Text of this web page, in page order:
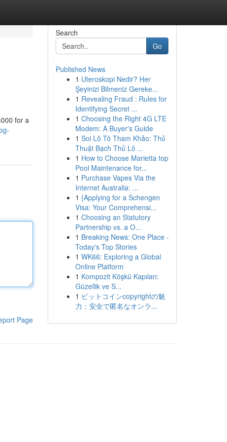
for a
Page
Search
Go
Published News
1 Uteroskopi Nedir? Her
Şeyinizi Bilmeniz Gereke...
1 Revealing Fraud : Rules for
Identifying Secret ...
1 Choosing the Right 4G LTE
Modem: A Buyer's Guide
1 Soi Lô Tô Tham Khảo: Thủ
Thuật Bạch Thủ Lô ...
1 How to Choose Marietta top
Pool Maintenance for...
1 Purchase Vapes Via the
Internet Australia: ...
1 {Applying for a Schengen
Visa: Your Comprehensi...
1 Choosing an Statutory
Partnership vs. a O...
1 Breaking News: One Place -
Today's Top Stories
1 WK66: Exploring a Global
Online Platform
1 Kompozit Köşkü Kapıları:
Güzellik ve S...
1 ビットコインcopyrightの魅
力：安全で匿名なオンラ...